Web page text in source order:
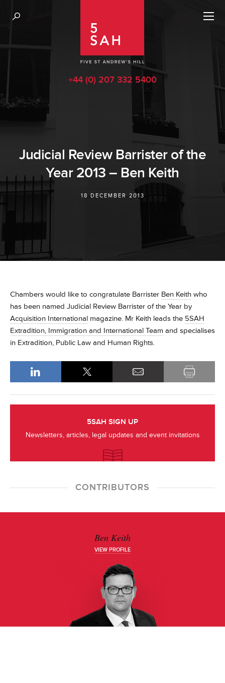
+44 (0) 207 332 5400
Judicial Review Barrister of the
Year 2013 – Ben Keith
18 DECEMBER 2013
Chambers would like to congratulate Barrister Ben Keith who
has been named Judicial Review Barrister of the Year by
Acquisition International magazine. Mr Keith leads the 5SAH
Extradition, Immigration and International Team and specialises
in Extradition, Public Law and Human Rights.
5SAH SIGN UP
Newsletters, articles, legal updates and event invitations
CONTRIBUTORS
Ben Keith
VIEW PROFILE